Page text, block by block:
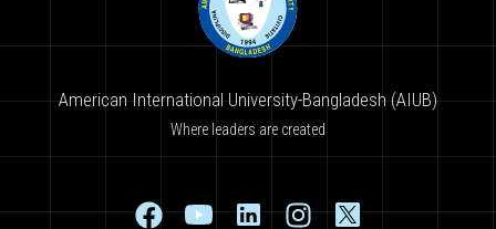
American International University-Bangladesh (AIUB)
Where leaders are created